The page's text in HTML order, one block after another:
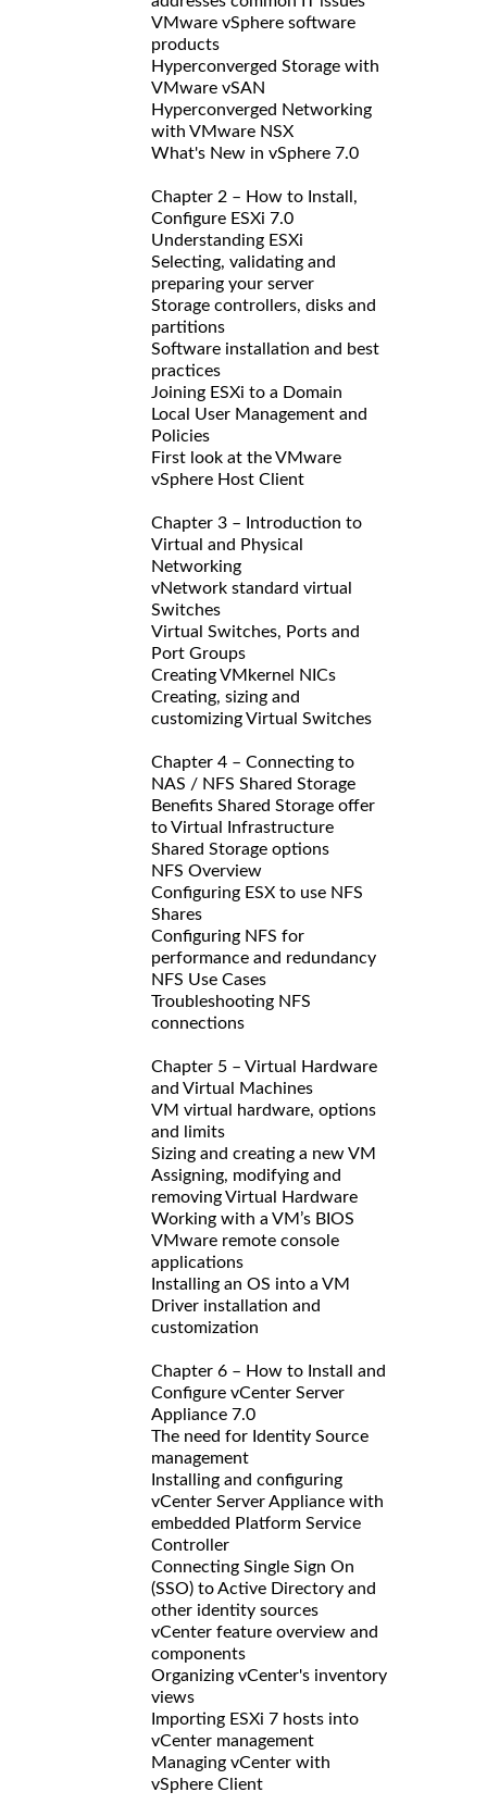
VMware vSphere software
products
Hyperconverged Storage with
VMware vSAN
Hyperconverged Networking
with VMware NSX
What's New in vSphere 7.0
Chapter 2 – How to Install,
Configure ESXi 7.0
Understanding ESXi
Selecting, validating and
preparing your server
Storage controllers, disks and
partitions
Software installation and best
practices
Joining ESXi to a Domain
Local User Management and
Policies
First look at the VMware
vSphere Host Client
Chapter 3 – Introduction to
Virtual and Physical
Networking
vNetwork standard virtual
Switches
Virtual Switches, Ports and
Port Groups
Creating VMkernel NICs
Creating, sizing and
customizing Virtual Switches
Chapter 4 – Connecting to
NAS / NFS Shared Storage
Benefits Shared Storage offer
to Virtual Infrastructure
Shared Storage options
NFS Overview
Configuring ESX to use NFS
Shares
Configuring NFS for
performance and redundancy
NFS Use Cases
Troubleshooting NFS
connections
Chapter 5 – Virtual Hardware
and Virtual Machines
VM virtual hardware, options
and limits
Sizing and creating a new VM
Assigning, modifying and
removing Virtual Hardware
Working with a VM’s BIOS
VMware remote console
applications
Installing an OS into a VM
Driver installation and
customization
Chapter 6 – How to Install and
Configure vCenter Server
Appliance 7.0
The need for Identity Source
management
Installing and configuring
vCenter Server Appliance with
embedded Platform Service
Controller
Connecting Single Sign On
(SSO) to Active Directory and
other identity sources
vCenter feature overview and
components
Organizing vCenter's inventory
views
Importing ESXi 7 hosts into
vCenter management
Managing vCenter with
vSphere Client